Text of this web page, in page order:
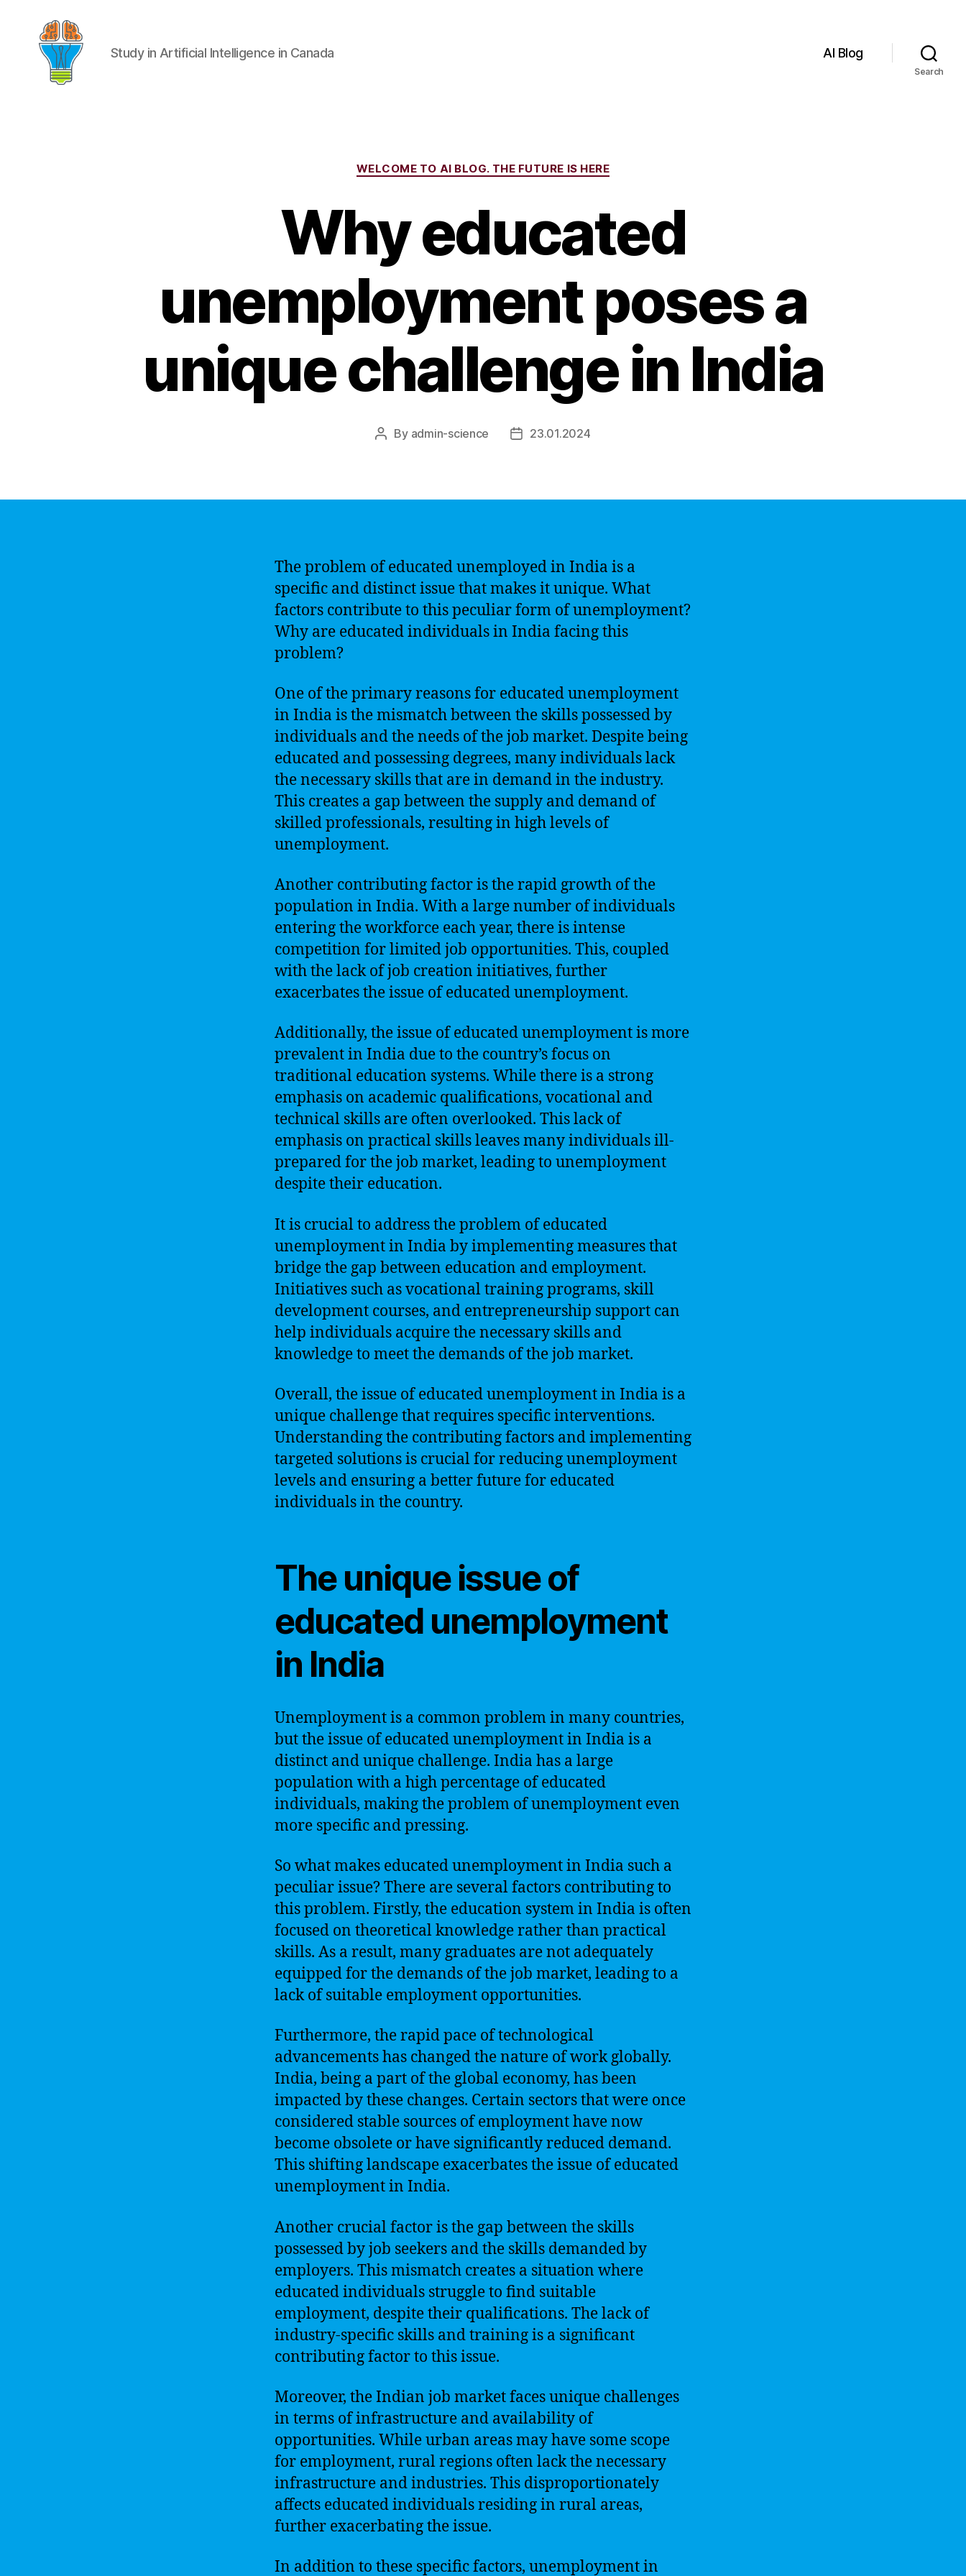
Study in Artificial Intelligence in Canada AI Blog
Search
Categories
WELCOME TO AI BLOG. THE FUTURE IS HERE
Why educated
unemployment poses a
unique challenge in India
Post
By admin-science
Post23.01.2024
The problem of educated unemployed in India is a
specific and distinct issue that makes it unique. What
factors contribute to this peculiar form of unemployment?
Why are educated individuals in India facing this
problem?
One of the primary reasons for educated unemployment
in India is the mismatch between the skills possessed by
individuals and the needs of the job market. Despite being
educated and possessing degrees, many individuals lack
the necessary skills that are in demand in the industry.
This creates a gap between the supply and demand of
skilled professionals, resulting in high levels of
unemployment.
Another contributing factor is the rapid growth of the
population in India. With a large number of individuals
entering the workforce each year, there is intense
competition for limited job opportunities. This, coupled
with the lack of job creation initiatives, further
exacerbates the issue of educated unemployment.
Additionally, the issue of educated unemployment is more
prevalent in India due to the country’s focus on
traditional education systems. While there is a strong
emphasis on academic qualifications, vocational and
technical skills are often overlooked. This lack of
emphasis on practical skills leaves many individuals ill-
prepared for the job market, leading to unemployment
despite their education.
It is crucial to address the problem of educated
unemployment in India by implementing measures that
bridge the gap between education and employment.
Initiatives such as vocational training programs, skill
development courses, and entrepreneurship support can
help individuals acquire the necessary skills and
knowledge to meet the demands of the job market.
Overall, the issue of educated unemployment in India is a
unique challenge that requires specific interventions.
Understanding the contributing factors and implementing
targeted solutions is crucial for reducing unemployment
levels and ensuring a better future for educated
individuals in the country.
The unique issue of
educated unemployment
in India
Unemployment is a common problem in many countries,
but the issue of educated unemployment in India is a
distinct and unique challenge. India has a large
population with a high percentage of educated
individuals, making the problem of unemployment even
more specific and pressing.
So what makes educated unemployment in India such a
peculiar issue? There are several factors contributing to
this problem. Firstly, the education system in India is often
focused on theoretical knowledge rather than practical
skills. As a result, many graduates are not adequately
equipped for the demands of the job market, leading to a
lack of suitable employment opportunities.
Furthermore, the rapid pace of technological
advancements has changed the nature of work globally.
India, being a part of the global economy, has been
impacted by these changes. Certain sectors that were once
considered stable sources of employment have now
become obsolete or have significantly reduced demand.
This shifting landscape exacerbates the issue of educated
unemployment in India.
Another crucial factor is the gap between the skills
possessed by job seekers and the skills demanded by
employers. This mismatch creates a situation where
educated individuals struggle to find suitable
employment, despite their qualifications. The lack of
industry-specific skills and training is a significant
contributing factor to this issue.
Moreover, the Indian job market faces unique challenges
in terms of infrastructure and availability of
opportunities. While urban areas may have some scope
for employment, rural regions often lack the necessary
infrastructure and industries. This disproportionately
affects educated individuals residing in rural areas,
further exacerbating the issue.
In addition to these specific factors, unemployment in